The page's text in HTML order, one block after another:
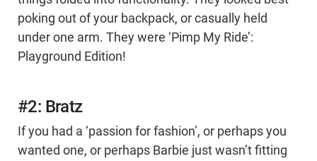
poking out of your backpack, or casually held
under one arm. They were ‘Pimp My Ride’:
Playground Edition!
#2: Bratz
If you had a ‘passion for fashion’, or perhaps you
wanted one, or perhaps Barbie just wasn’t fitting